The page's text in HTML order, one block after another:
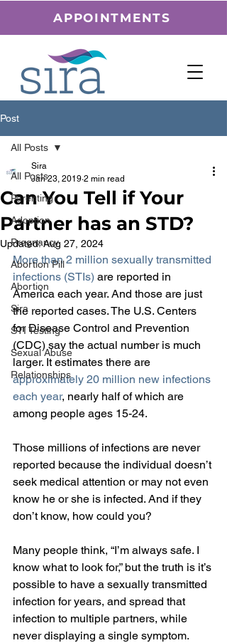
APPOINTMENTS
Post
All Posts
Parenting
Adoption
Pregnancy
Abortion Pill
Abortion
Sira
STI Testing
Sexual Abuse
Relationships
All Posts
Can You Tell if Your
Partner has an STD?
Sira
Jan 23, 2019 2 min read
Updated:Aug 27, 2024
More than 2 million sexually transmitted
infections (STIs) are reported in
America each year. And those are just
the reported cases. The U.S. Centers
for Disease Control and Prevention
(CDC) say the actual number is much
larger. It estimates there are
approximately 20 million new infections
each year, nearly half of which are
among people ages 15-24.
Those millions of infections are never
reported because the individual doesn’t
seek medical attention or may not even
know he or she is infected. And if they
don’t know, how could you?
Many people think, “I’m always safe. I
know what to look for,” but the truth is it’s
possible to have a sexually transmitted
infection for years, and spread that
infection to multiple partners, while
never displaying a single symptom.